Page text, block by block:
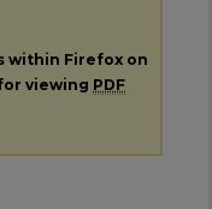
within Firefox on
viewing PDF